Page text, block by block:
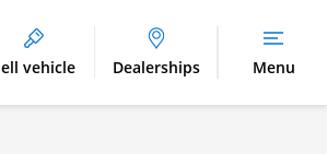
vehicle Dealerships Menu